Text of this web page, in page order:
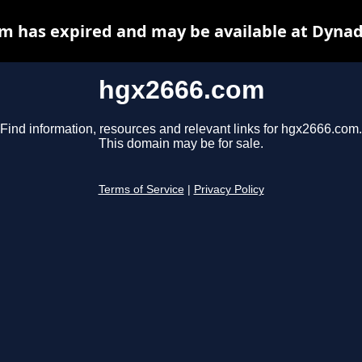
hgx2666.com
Find information, resources and relevant links for hgx2666.com.
This domain may be for sale.
Terms of Service Privacy Policy
has expired and may be available at